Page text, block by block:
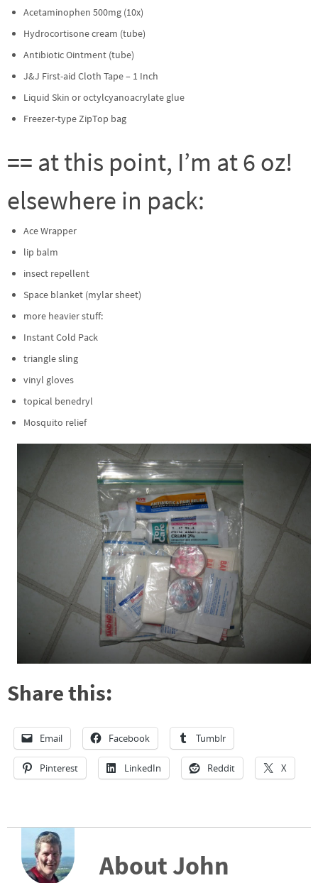
Acetaminophen 500mg (10x)
Hydrocortisone cream (tube)
Antibiotic Ointment (tube)
J&J First-aid Cloth Tape – 1 Inch
Liquid Skin or octylcyanoacrylate glue
Freezer-type ZipTop bag
== at this point, I’m at 6 oz!
elsewhere in pack:
Ace Wrapper
lip balm
insect repellent
Space blanket (mylar sheet)
more heavier stuff:
Instant Cold Pack
triangle sling
vinyl gloves
topical benedryl
Mosquito relief
Share this:
Email Facebook Tumblr
Pinterest LinkedIn Reddit X
About John